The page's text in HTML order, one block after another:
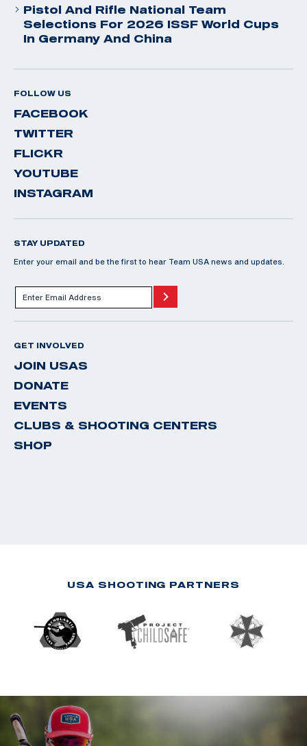
Pistol And Rifle National Team
Selections For 2026 ISSF World Cups
In Germany And China
FOLLOW US
FACEBOOK
TWITTER
FLICKR
YOUTUBE
INSTAGRAM
STAY UPDATED
Enter your email and be the first to hear Team USA news and updates.
GET INVOLVED
JOIN USAS
DONATE
EVENTS
CLUBS & SHOOTING CENTERS
SHOP
USA SHOOTING PARTNERS